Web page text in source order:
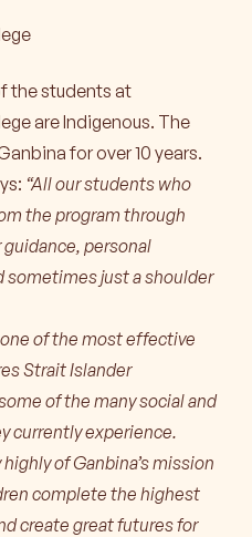
the students at
are Indigenous. The
for over 10 years.
“All our students who
the program through
personal
just a shoulder
of the most effective
Strait Islander
of the many social and
currently experience.
of Ganbina’s mission
complete the highest
create great futures for